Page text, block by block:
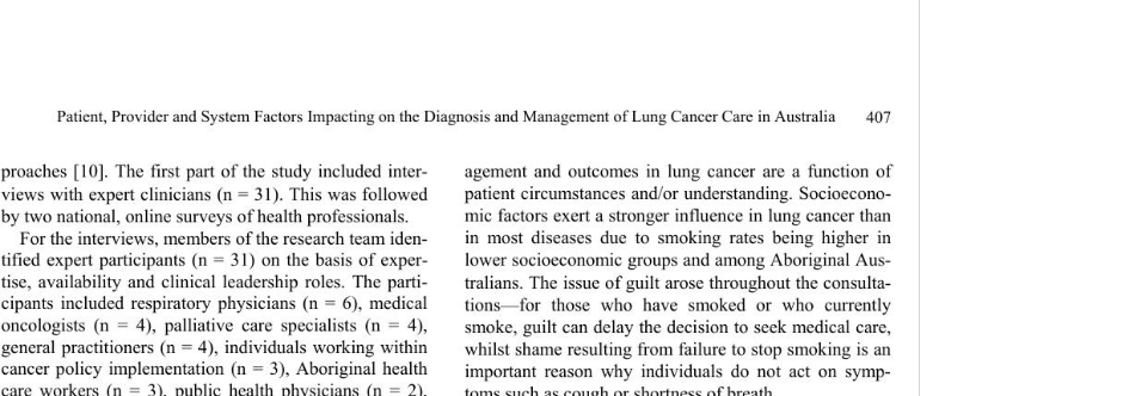
Patient, Provider and System Factors Impacting on the Diagnosis and Management of Lung Cancer Care in Australia 407
proaches [10]. The first part of the study included inter-
views with expert clinicians (n = 31). This was followed
by two national, online surveys of health professionals.
For the interviews, members of the research team iden-
tified expert participants (n = 31) on the basis of exper-
tise, availability and clinical leadership roles. The parti-
cipants included respiratory physicians (n = 6), medical
oncologists (n = 4), palliative care specialists (n = 4),
general practitioners (n = 4), individuals working within
cancer policy implementation (n = 3), Aboriginal health
care workers (n = 3), public health physicians (n = 2),
agement and outcomes in lung cancer are a function of
patient circumstances and/or understanding. Socioecono-
mic facto rs exert a strong er influenc e in lung cancer th an
in most diseases due to smoking rates being higher in
lower socioeconomic groups and among Aboriginal Aus-
tralians. The issue of guilt arose throu ghout the consulta-
tions—for those who have smoked or who currently
smoke, guilt can delay the decision to seek medical care,
whilst shame resulting from failure to stop smoking is an
important reason why individuals do not act on symp-